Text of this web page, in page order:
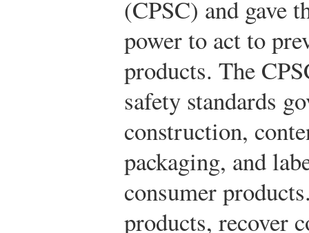
(CPSC) and gave
power to act to
products. The
safety standards
construction,
packaging, and
consumer
products, recover